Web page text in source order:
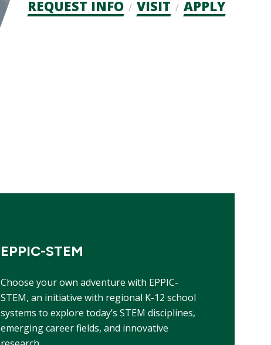
Admission
REQUEST INFO VISIT APPLY
EPPIC-STEM
Choose your own adventure with EPPIC-
STEM, an initiative with regional K-12 school
systems to explore today’s STEM disciplines,
emerging career fields, and innovative